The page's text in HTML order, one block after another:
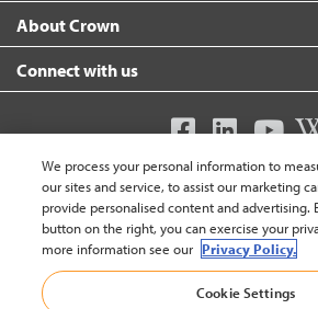
About Crown
Connect with us
United Kingdom
Back To Top
© 2002-2026 Crown Equipment
We process your personal information to
our sites and service, to assist our marketing
provide personalised content and advertising.
button on the right, you can exercise your
more information see our Privacy Policy.
Cookie Settings